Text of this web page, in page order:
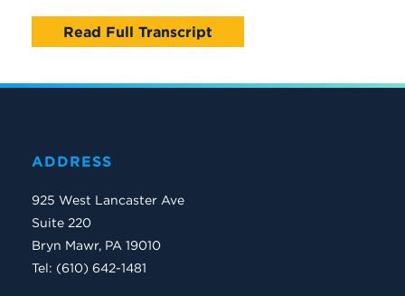
Read Full Transcript
ADDRESS
925 West Lancaster Ave
Suite 220
Bryn Mawr, PA 19010
Tel: (610) 642-1481